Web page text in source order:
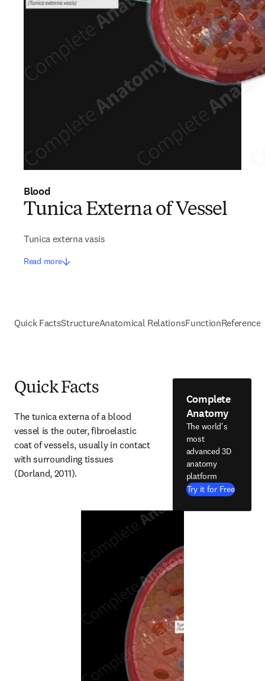
Blood
Tunica Externa of Vessel
Tunica externa vasis
Read more
Quick FactsStructureAnatomical RelationsFunctionReferences
Quick Facts
The tunica externa of a blood
vessel is the outer, fibroelastic
coat of vessels, usually in contact
with surrounding tissues
(Dorland, 2011).
Complete
Anatomy
The world's
most
advanced 3D
anatomy
platform
Try it for Free